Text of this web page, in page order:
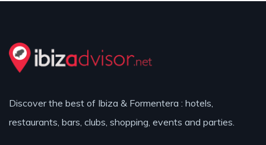
Discover the best of Ibiza & Formentera : hotels,
restaurants, bars, clubs, shopping, events and parties.